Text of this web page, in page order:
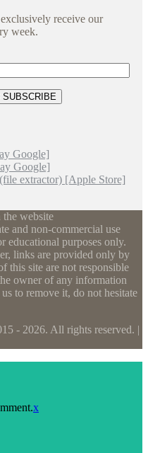
receive our
week.
Google]
Google]
extractor) [Apple Store]
website
and non-commercial use
educational purposes only.
links are provided only by
this site are not responsible
owner of any information
to remove it, do not hesitate
- 2026. All rights reserved. |
x